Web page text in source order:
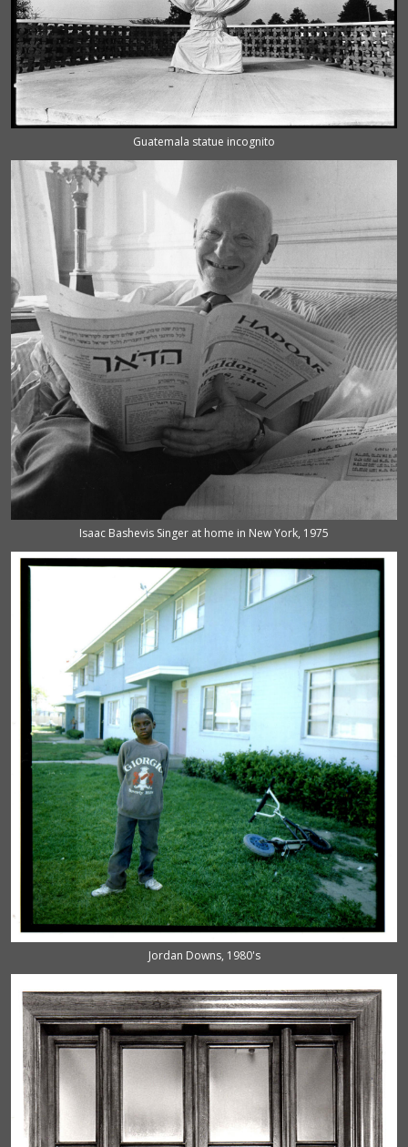
Guatemala statue incognito
Isaac Bashevis Singer at home in New York, 1975
Jordan Downs, 1980's